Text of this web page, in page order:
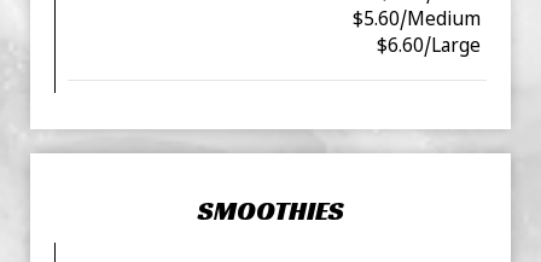
$5.60/Medium
$6.60/Large
SMOOTHIES